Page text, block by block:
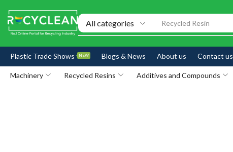
Recycled Resin
Plastic Trade Shows NEW Blogs & News About us Contact us
Machinery Recycled Resins Additives and Compounds